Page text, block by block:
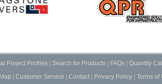
Project Profiles |Search for Products |FAQs |Quantity
Customer Service Contact| Privacy Policy| Terms of